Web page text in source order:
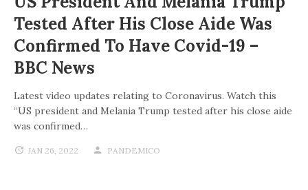
Tested After His Close Aide Was
Confirmed To Have Covid-19 –
BBC News
Latest video updates relating to Coronavirus. Watch this
“US president and Melania Trump tested after his close aide
was confirmed…
JAN 26, 2022 PANDEMICO